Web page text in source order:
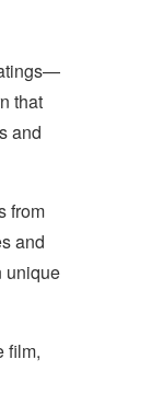
that
and
from
and
unique
film,